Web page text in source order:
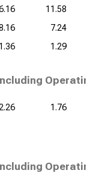
11.58
7.24
1.36 1.29
2.26 1.76